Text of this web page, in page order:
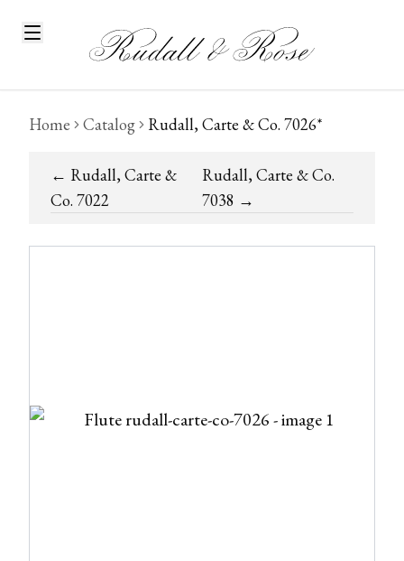
Home Catalog Rudall, Carte & Co. 7026*
← Rudall, Carte &
Co. 7022
Rudall, Carte & Co.
7038 →